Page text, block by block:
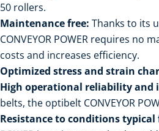
50 rollers.
Maintenance free: Thanks to its
CONVEYOR POWER requires no
costs and increases efficiency.
Optimized stress and strain
High operational reliability and
belts, the optibelt CONVEYOR
Resistance to conditions